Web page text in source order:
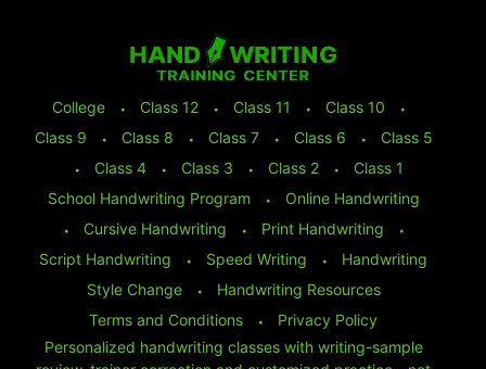
College ⬩ Class 12 ⬩ Class 11 ⬩ Class 10
⬩
Class 9
⬩ Class 8 ⬩ Class 7 ⬩ Class 6 ⬩
Class 5
⬩
Class 4 ⬩ Class 3 ⬩ Class 2 ⬩
Class 1
School Handwriting Program
⬩
Online Handwriting
⬩
Cursive Handwriting ⬩ Print Handwriting
⬩
Script Handwriting
⬩ Speed Writing ⬩
Handwriting
Style Change
⬩
Handwriting Resources
Terms and Conditions
⬩
Privacy Policy
Personalized handwriting classes with writing-sample